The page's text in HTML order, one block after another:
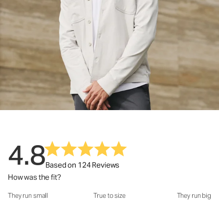
4.8Based on 124 Reviews
How was the fit?
How was the fit?: 3 out of 5
They run small True to size They run big